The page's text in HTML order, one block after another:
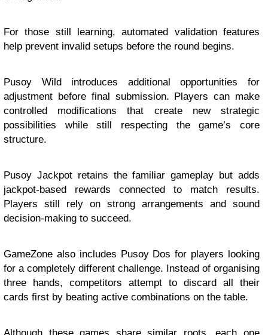
For those still learning, automated validation features
help prevent invalid setups before the round begins.
Pusoy Wild introduces additional opportunities for
adjustment before final submission. Players can make
controlled modifications that create new strategic
possibilities while still respecting the game’s core
structure.
Pusoy Jackpot retains the familiar gameplay but adds
jackpot-based rewards connected to match results.
Players still rely on strong arrangements and sound
decision-making to succeed.
GameZone also includes Pusoy Dos for players looking
for a completely different challenge. Instead of organising
three hands, competitors attempt to discard all their
cards first by beating active combinations on the table.